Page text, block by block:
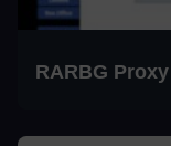
RARBG